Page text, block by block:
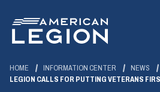
Main
Content
HOME INFORMATION CENTER
NEWS
LEGION CALLS FOR PUTTING VETERANS